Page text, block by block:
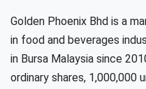
Golden Phoenix Bhd is a
in food and beverages
in Bursa Malaysia since
ordinary shares, 1,000,000